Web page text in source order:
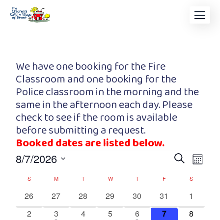
We have one booking for the Fire
Classroom and one booking for the
Police classroom in the morning and the
same in the afternoon each day. Please
check to see if the room is available
before submitting a request.
Booked dates are listed below.
and
SearchMonth
8/7/2026
date.Calendar
of
S M T W T F S
0
events
26
0
events
27
0
events
28
0
events
29
0
events
30
0
events
31
0
events
1
0
2
1
3
0
4
0
5
1
6
0
7
0
8